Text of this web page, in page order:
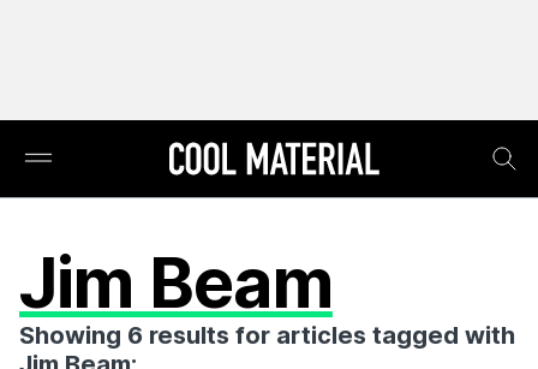
Jim Beam
Showing 6 results for articles tagged with